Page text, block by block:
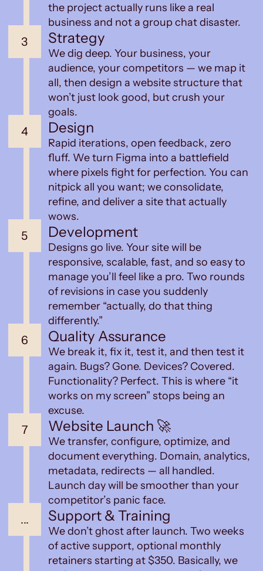
the project actually runs like a real
business and not a group chat disaster.
3 Strategy
We dig deep. Your business, your
audience, your competitors — we map it
all, then design a website structure that
won’t just look good, but crush your
goals.
4 Design
Rapid iterations, open feedback, zero
fluff. We turn Figma into a battlefield
where pixels fight for perfection. You can
nitpick all you want; we consolidate,
refine, and deliver a site that actually
wows.
5 Development
Designs go live. Your site will be
responsive, scalable, fast, and so easy to
manage you’ll feel like a pro. Two rounds
of revisions in case you suddenly
remember “actually, do that thing
differently.”
6 Quality Assurance
We break it, fix it, test it, and then test it
again. Bugs? Gone. Devices? Covered.
Functionality? Perfect. This is where “it
works on my screen” stops being an
excuse.
7 Website Launch 🚀
We transfer, configure, optimize, and
document everything. Domain, analytics,
metadata, redirects — all handled.
Launch day will be smoother than your
competitor’s panic face.
... Support & Training
We don’t ghost after launch. Two weeks
of active support, optional monthly
retainers starting at $350. Basically, we